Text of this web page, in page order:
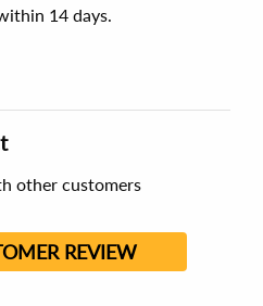
14 days.
other customers
REVIEW